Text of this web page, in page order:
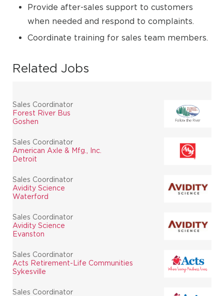
Provide after-sales support to customers
when needed and respond to complaints.
Coordinate training for sales team members.
Related Jobs
Sales Coordinator
Forest River Bus
Goshen
Sales Coordinator
American Axle & Mfg., Inc.
Detroit
Sales Coordinator
Avidity Science
Waterford
Sales Coordinator
Avidity Science
Evanston
Sales Coordinator
Acts Retirement-Life Communities
Sykesville
Sales Coordinator